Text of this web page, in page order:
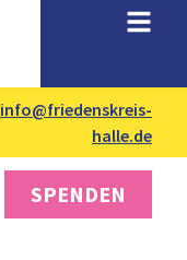
info@friedenskreis-
halle.de
SPENDEN